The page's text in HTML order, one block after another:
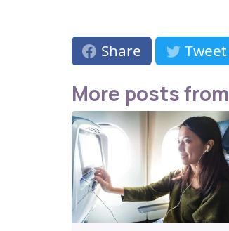
Share Tweet
More posts from